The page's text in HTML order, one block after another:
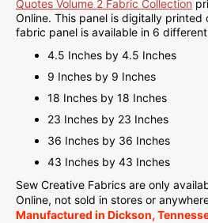
Quotes Volume 2 Fabric Collection
Online. This panel is digitally printed
fabric panel is available in 6
4.5 Inches by 4.5 Inches
9 Inches by 9 Inches
18 Inches by 18 Inches
23 Inches by 23 Inches
36 Inches by 36 Inches
43 Inches by 43 Inches
Sew Creative Fabrics are only
Online, not sold in stores or
Manufactured in Dickson,